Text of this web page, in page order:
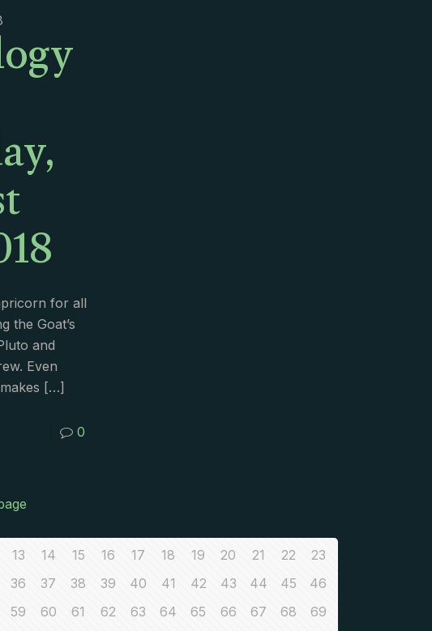
for all
the Goat’s
and
Even
[…]
0
13 14 15 16 17 18 19 20 21 22
23
36 37 38 39 40 41 42 43 44 45
46
59 60 61 62 63 64 65 66 67 68
69